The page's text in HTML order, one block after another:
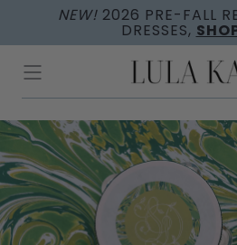
Skip to
NEW! 2026 PRE-FALL
DRESSES,